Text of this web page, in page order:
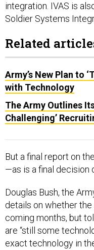
integration. IVAS is
Soldier Systems
Related
Army’s New Plan to
with Technology
The Army Outlines
Challenging’
But a final report on
—as is a final decision
Douglas Bush, the
details on whether
coming months, but
are “still some
exact technology in